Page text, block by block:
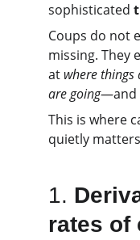
sophisticated
Coups do not
missing. They
at where things
are going—and
This is where
quietly
1.
rates of